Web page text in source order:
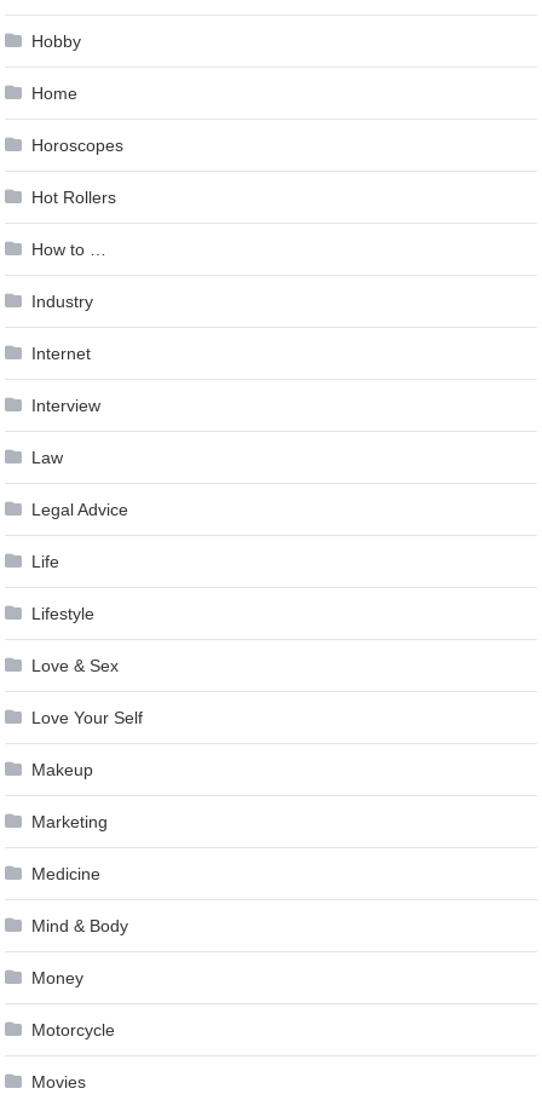
Hobby
Home
Horoscopes
Hot Rollers
How to …
Industry
Internet
Interview
Law
Legal Advice
Life
Lifestyle
Love & Sex
Love Your Self
Makeup
Marketing
Medicine
Mind & Body
Money
Motorcycle
Movies